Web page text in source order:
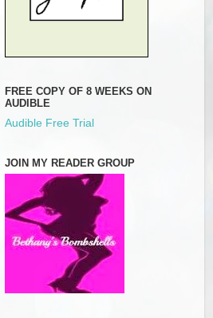
FREE COPY OF 8 WEEKS ON
AUDIBLE
Audible Free Trial
JOIN MY READER GROUP